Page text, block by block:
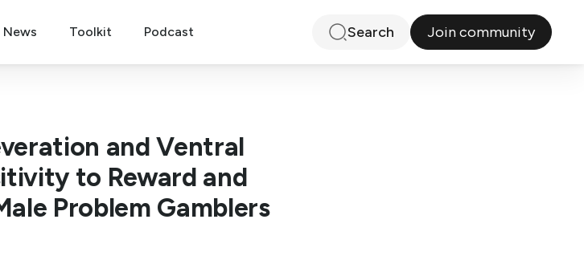
News Toolkit Podcast Search Join community
and Ventral
to Reward and
Problem Gamblers